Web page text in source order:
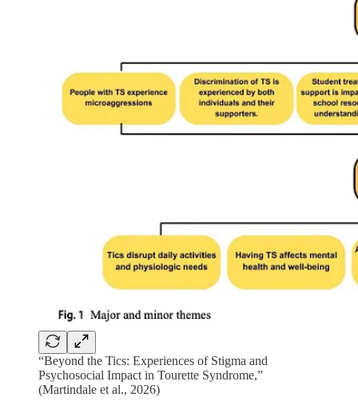
“Beyond the Tics: Experiences of Stigma and
Psychosocial Impact in Tourette Syndrome,”
(Martindale et al., 2026)